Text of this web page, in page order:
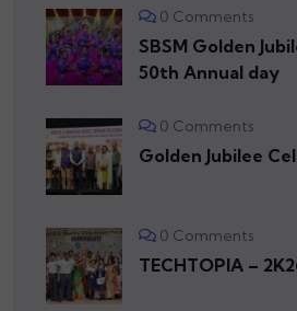
0 Comments
SBSM Golden
50th Annual day
0 Comments
Golden Jubilee
0 Comments
TECHTOPIA –